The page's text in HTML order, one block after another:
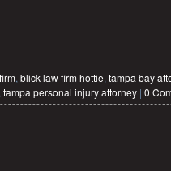
, blick law firm hottie, tampa bay
tampa personal injury attorney | 0